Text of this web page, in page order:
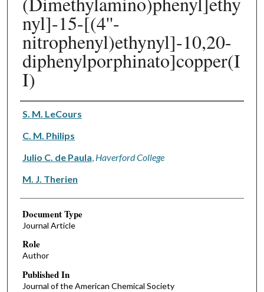
nyl]-15-[(4''-
nitrophenyl)ethynyl]-10,20-
diphenylporphinato]copper(I
I)
Authors
S. M. LeCours
C. M. Philips
Julio C. de Paula Haverford College
M. J. Therien
Document Type
Journal Article
Role
Author
Published In
Journal of the American Chemical Society